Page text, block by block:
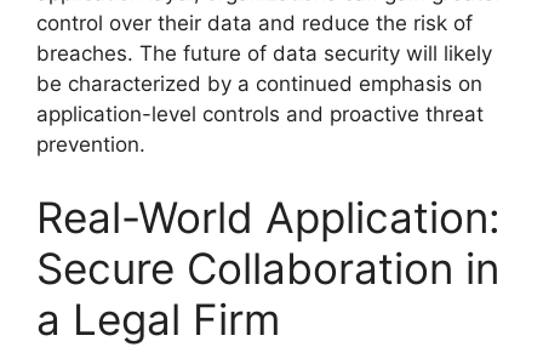
control over their data and reduce the risk of
breaches. The future of data security will likely
be characterized by a continued emphasis on
application-level controls and proactive threat
prevention.
Real-World Application:
Secure Collaboration in
a Legal Firm